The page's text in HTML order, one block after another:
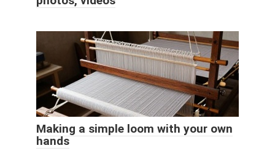
Making a simple loom with your own
hands